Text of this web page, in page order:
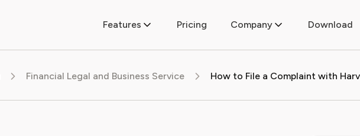
Features Pricing Company Download
Financial Legal and Business Service How to File a Complaint with